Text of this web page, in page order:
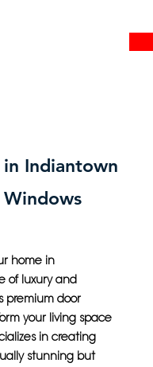
Indiantown
home in
of luxury and
premium door
your living space
in creating
stunning but